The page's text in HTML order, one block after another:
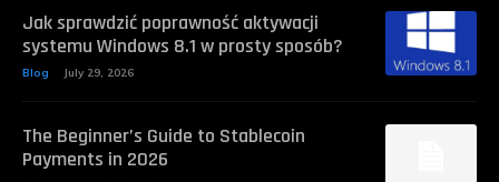
Jak sprawdzić poprawność aktywacji
systemu Windows 8.1 w prosty sposób?
Blog July 29, 2026
The Beginner’s Guide to Stablecoin
Payments in 2026